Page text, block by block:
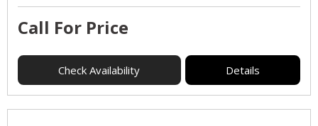
Call For Price
Check Availability Details